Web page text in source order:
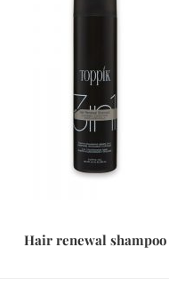
Hair renewal shampoo